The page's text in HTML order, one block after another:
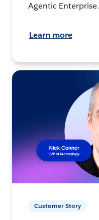
Agentic Enterprise.
Learn more
Customer Story